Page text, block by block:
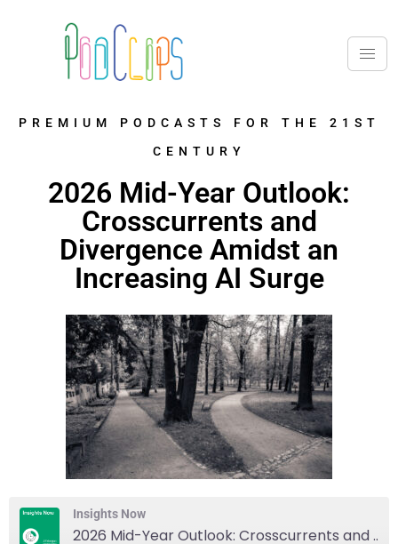
PREMIUM PODCASTS FOR THE 21ST
CENTURY
2026 Mid-Year Outlook:
Crosscurrents and
Divergence Amidst an
Increasing AI Surge
Insights Now
2026 Mid-Year Outlook: Crosscurrents and Divergence Amidst an Increasing AI Surge